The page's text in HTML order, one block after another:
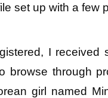
set up with a few
I received
browse through
girl named